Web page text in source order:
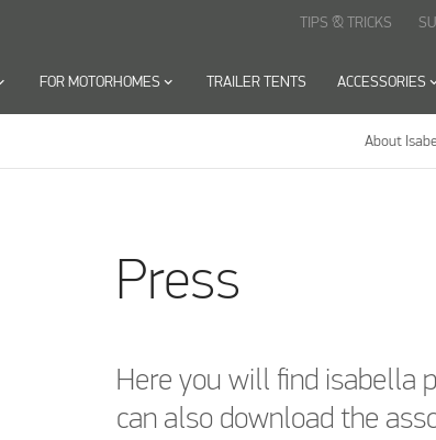
FOR MOTORHOMESkeyboard_arrow_down TRAILER TENTS ACCESSORIES
TIPS & TRICKS
About
Press
Here you will find isabella
can also download the